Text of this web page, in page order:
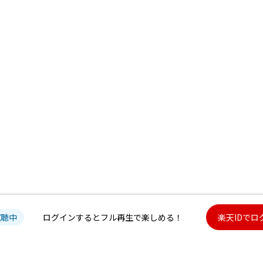
中 ログインするとフル再生で楽しめる！ 楽天IDでロ